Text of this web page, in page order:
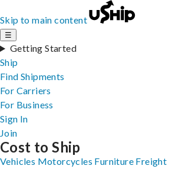
Skip to main content
☰
Getting Started
Ship
Find Shipments
For Carriers
For Business
Sign In
Join
Cost to Ship
Vehicles Motorcycles Furniture Freight